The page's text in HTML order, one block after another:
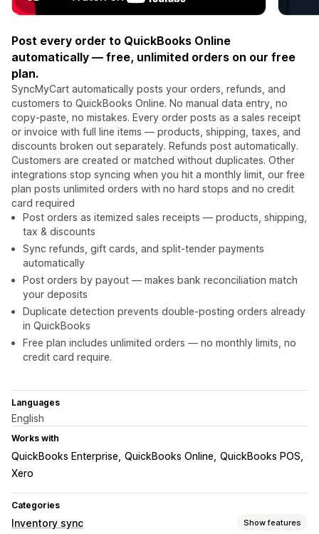
Post every order to QuickBooks Online
automatically — free, unlimited orders on our free
plan.
SyncMyCart automatically posts your orders, refunds, and
customers to QuickBooks Online. No manual data entry, no
copy-paste, no mistakes. Every order posts as a sales receipt
or invoice with full line items — products, shipping, taxes, and
discounts broken out separately. Refunds post automatically.
Customers are created or matched without duplicates. Other
integrations stop syncing when you hit a monthly limit, our free
plan posts unlimited orders with no hard stops and no credit
card required
Post orders as itemized sales receipts — products, shipping,
tax & discounts
Sync refunds, gift cards, and split-tender payments
automatically
Post orders by payout — makes bank reconciliation match
your deposits
Duplicate detection prevents double-posting orders already
in QuickBooks
Free plan includes unlimited orders — no monthly limits, no
credit card require.
Languages
English
Works with
QuickBooks Enterprise QuickBooks Online QuickBooks POS
Xero
Categories
Inventory sync Show features